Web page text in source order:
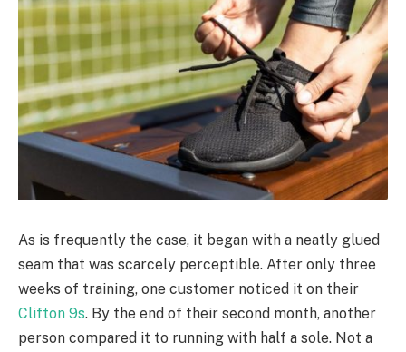
As is frequently the case, it began with a neatly glued
seam that was scarcely perceptible. After only three
weeks of training, one customer noticed it on their
Clifton 9s. By the end of their second month, another
person compared it to running with half a sole. Not a